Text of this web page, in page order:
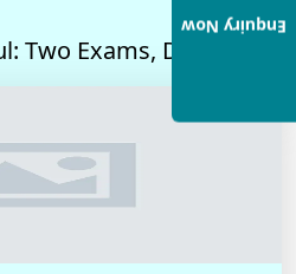
Two Exams, Digital I...
Enquiry Now